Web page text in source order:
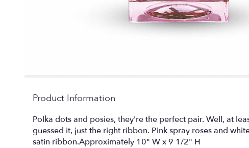
Product Information
Polka dots and posies, they're the perfect pair. Well, at
guessed it, just the right ribbon. Pink spray roses and
satin ribbon.Approximately 10" W x 9 1/2" H